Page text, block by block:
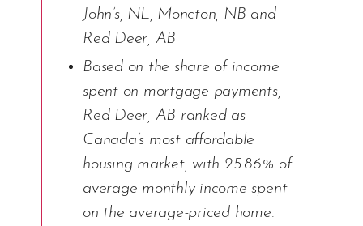
John’s, NL, Moncton, NB and
Red Deer, AB
Based on the share of income
spent on mortgage payments,
Red Deer, AB ranked as
Canada’s most affordable
housing market, with 25.86% of
average monthly income spent
on the average-priced home.